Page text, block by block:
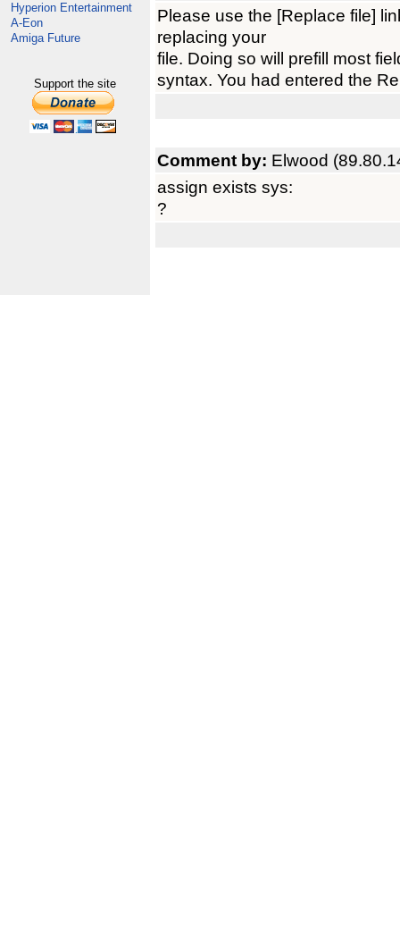
Hyperion Entertainment
A-Eon
Amiga Future
Support the site
Please use the [Replace file]
replacing your
file. Doing so will prefill most
syntax. You had entered the
Comment by: Elwood
assign exists sys:
?